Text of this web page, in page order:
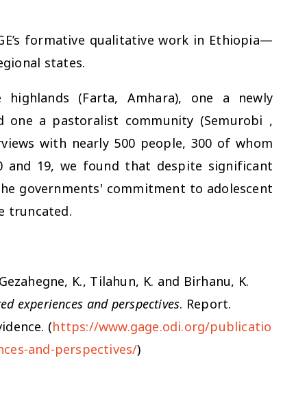
formative qualitative work in Ethiopia—
states.
(Farta, Amhara), one a newly
one a pastoralist community (Semurobi ,
with nearly 500 people, 300 of whom
and 19, we found that despite significant
governments' commitment to adolescent
truncated.
K., Tilahun, K. and Birhanu, K.
experiences and perspectives. Report.
(https://www.gage.odi.org/publicatio
and-perspectives/)